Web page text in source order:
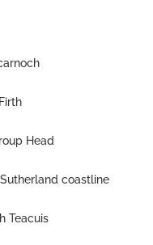
Head
coastline
Teacuis